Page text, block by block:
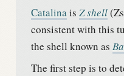
Catalinais Z shell
consistent with this
the shell known as
The first step is to